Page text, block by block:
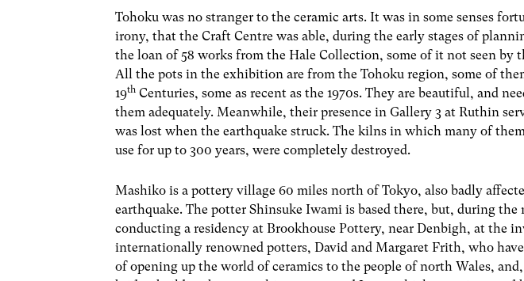
Tohoku was no stranger to the ceramic arts. It was in some senses
irony, that the Craft Centre was able, during the early stages of
the loan of 58 works from the Hale Collection, some of it not seen by
All the pots in the exhibition are from the Tohoku region, some of
19th Centuries, some as recent as the 1970s. They are beautiful, and
them adequately. Meanwhile, their presence in Gallery 3 at Ruthin
was lost when the earthquake struck. The kilns in which many of
use for up to 300 years, were completely destroyed.
Mashiko is a pottery village 60 miles north of Tokyo, also badly
earthquake. The potter Shinsuke Iwami is based there, but, during
conducting a residency at Brookhouse Pottery, near Denbigh, at the
internationally renowned potters, David and Margaret Frith, who
of opening up the world of ceramics to the people of north Wales,